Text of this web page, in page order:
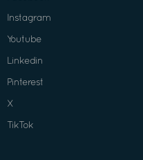
Instagram
Youtube
Linkedin
Pinterest
X
TikTok